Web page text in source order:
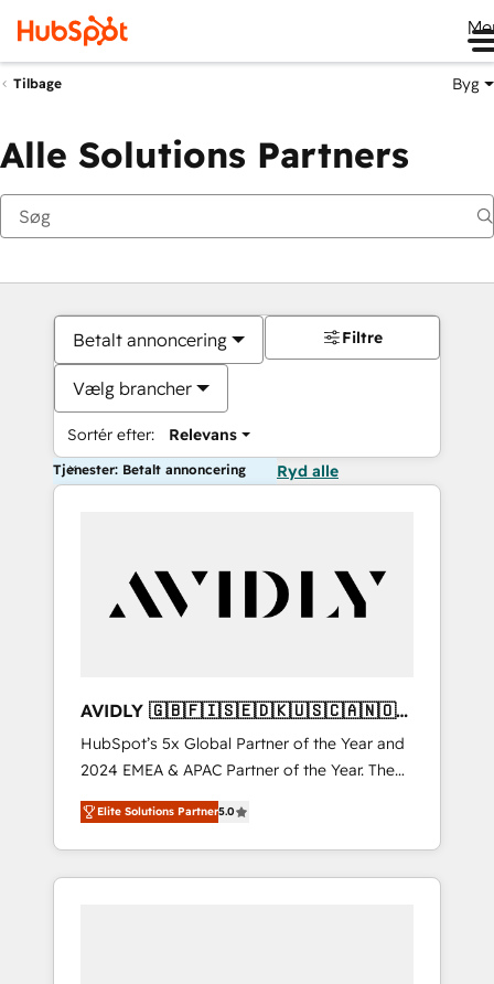
Tilbage Byg
Alle Solutions Partners
Betalt annoncering
Vælg brancher
Sortér efter: Relevans
Filtre
Tjenester: Betalt annoncering Ryd alle
AVIDLY 🇬🇧🇫🇮🇸🇪🇩🇰🇺🇸🇨🇦🇳🇴
🇩🇪🇦🇺🇳🇿
HubSpot’s 5x Global Partner of the Year and
2024 EMEA & APAC Partner of the Year. The
world’s most experienced and fully
accredited HubSpot Solutions Partner. 🚀
With 2,750+ HubSpot projects delivered and
370+ specialists across EMEA, APAC and NAM,
Elite Solutions Partner5.0